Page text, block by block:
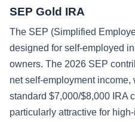
SEP Gold IRA
The SEP (Simplified
designed for self-employed
owners. The 2026 SEP
net self-employment income,
standard $7,000/$8,000
particularly attractive for